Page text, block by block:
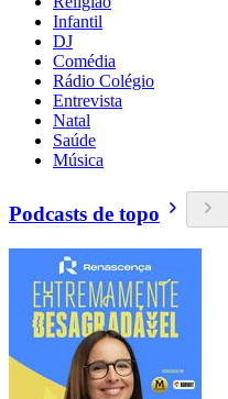
Infantil
DJ
Comédia
Rádio Colégio
Entrevista
Natal
Saúde
Música
Podcasts de topo